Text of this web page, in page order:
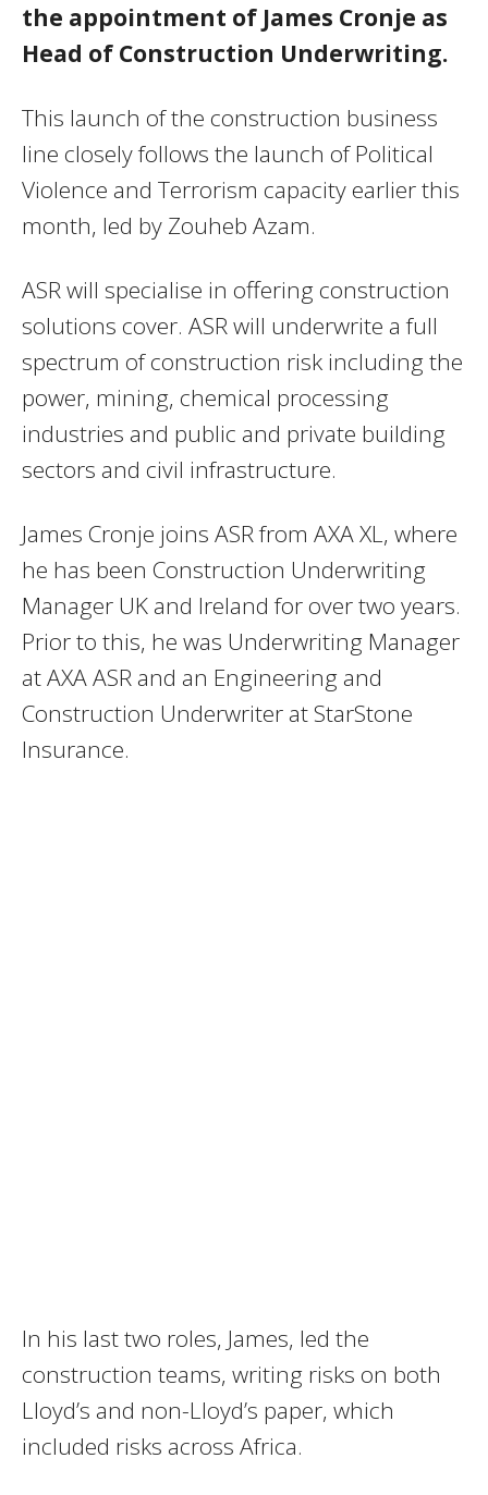
the appointment of James Cronje as
Head of Construction Underwriting.
This launch of the construction business
line closely follows the launch of Political
Violence and Terrorism capacity earlier this
month, led by Zouheb Azam.
ASR will specialise in offering construction
solutions cover. ASR will underwrite a full
spectrum of construction risk including the
power, mining, chemical processing
industries and public and private building
sectors and civil infrastructure.
James Cronje joins ASR from AXA XL, where
he has been Construction Underwriting
Manager UK and Ireland for over two years.
Prior to this, he was Underwriting Manager
at AXA ASR and an Engineering and
Construction Underwriter at StarStone
Insurance.
In his last two roles, James, led the
construction teams, writing risks on both
Lloyd’s and non-Lloyd’s paper, which
included risks across Africa.